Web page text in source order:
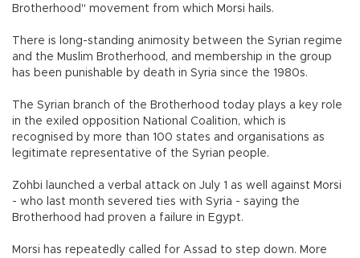
Brotherhood" movement from which Morsi hails.
There is long-standing animosity between the Syrian regime
and the Muslim Brotherhood, and membership in the group
has been punishable by death in Syria since the 1980s.
The Syrian branch of the Brotherhood today plays a key role
in the exiled opposition National Coalition, which is
recognised by more than 100 states and organisations as
legitimate representative of the Syrian people.
Zohbi launched a verbal attack on July 1 as well against Morsi
- who last month severed ties with Syria - saying the
Brotherhood had proven a failure in Egypt.
Morsi has repeatedly called for Assad to step down. More